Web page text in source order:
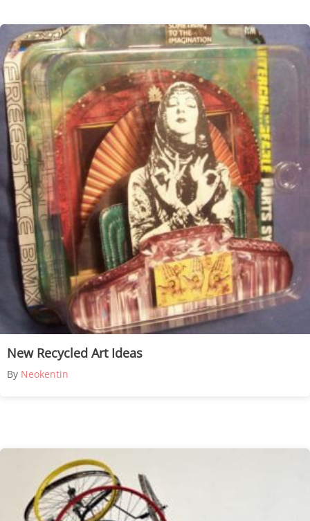
New Recycled Art Ideas
By Neokentin